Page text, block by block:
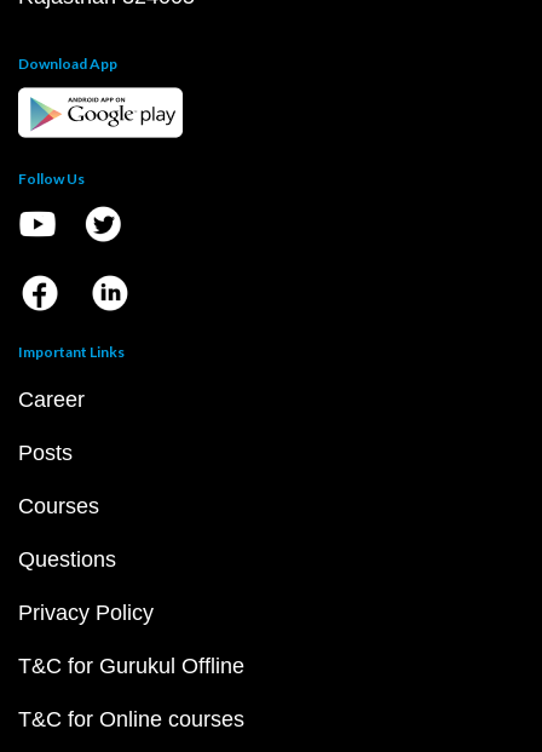
Download App
Follow Us
Important Links
Career
Posts
Courses
Questions
Privacy Policy
T&C for Gurukul Offline
T&C for Online courses